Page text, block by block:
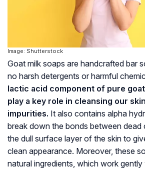
Image: Shutterstock
Goat milk soaps are handcrafted bar
no harsh detergents or harmful
lactic acid component of pure
play a key role in cleansing our
impurities. It also contains alpha
break down the bonds between dead
the dull surface layer of the skin to
clean appearance. Moreover, these
natural ingredients, which work